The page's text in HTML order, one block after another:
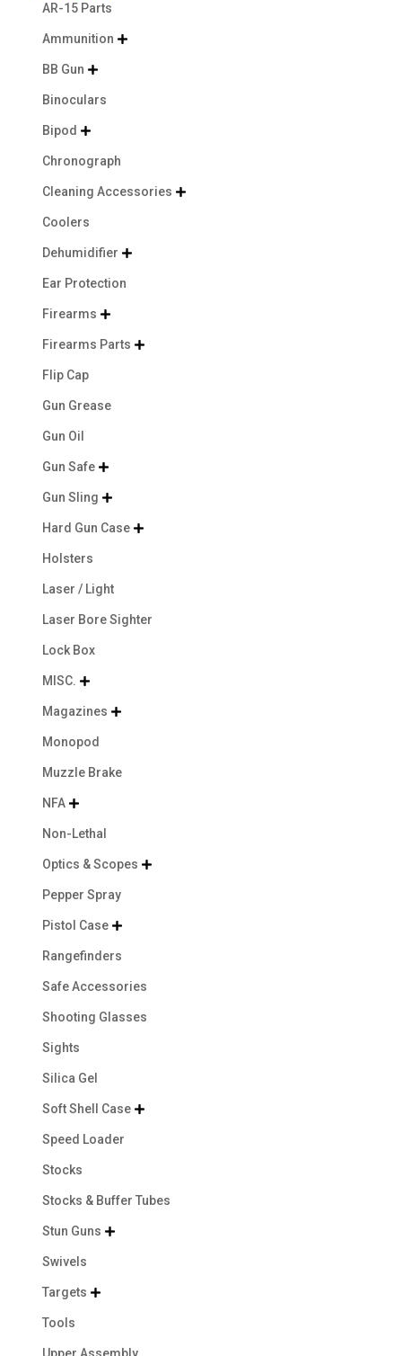
AR-15 Parts
Ammunition 
BB Gun 
Binoculars
Bipod 
Chronograph
Cleaning Accessories 
Coolers
Dehumidifier 
Ear Protection
Firearms 
Firearms Parts 
Flip Cap
Gun Grease
Gun Oil
Gun Safe 
Gun Sling 
Hard Gun Case 
Holsters
Laser / Light
Laser Bore Sighter
Lock Box
MISC. 
Magazines 
Monopod
Muzzle Brake
NFA 
Non-Lethal
Optics & Scopes 
Pepper Spray
Pistol Case 
Rangefinders
Safe Accessories
Shooting Glasses
Sights
Silica Gel
Soft Shell Case 
Speed Loader
Stocks
Stocks & Buffer Tubes
Stun Guns 
Swivels
Targets 
Tools